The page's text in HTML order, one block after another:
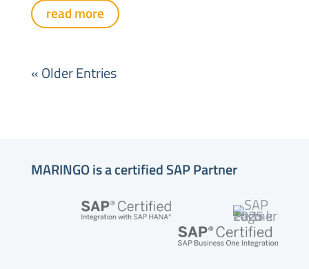
read more
« Older Entries
MARINGO is a certified SAP Partner